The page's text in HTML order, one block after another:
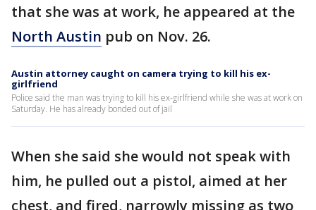
that she was at work, he appeared at the
North Austin pub on Nov. 26.
Austin attorney caught on camera trying to kill his ex-
girlfriend
Police said the man was trying to kill his ex-girlfriend while she was at work on
Saturday. He has already bonded out of jail
When she said she would not speak with
him, he pulled out a pistol, aimed at her
chest, and fired, narrowly missing as two